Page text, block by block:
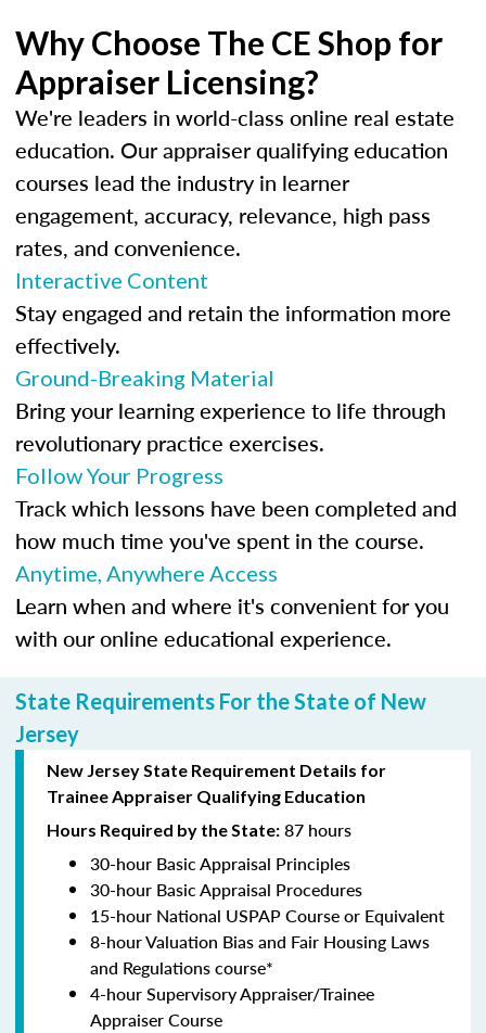
Why Choose The CE Shop for
Appraiser Licensing?
We're leaders in world-class online real estate
education. Our appraiser qualifying education
courses lead the industry in learner
engagement, accuracy, relevance, high pass
rates, and convenience.
Interactive Content
Stay engaged and retain the information more
effectively.
Ground-Breaking Material
Bring your learning experience to life through
revolutionary practice exercises.
Follow Your Progress
Track which lessons have been completed and
how much time you've spent in the course.
Anytime, Anywhere Access
Learn when and where it's convenient for you
with our online educational experience.
State Requirements For the State of New
Jersey
New Jersey State Requirement Details for
Trainee Appraiser Qualifying Education
Hours Required by the State: 87 hours
30-hour Basic Appraisal Principles
30-hour Basic Appraisal Procedures
15-hour National USPAP Course or Equivalent
8-hour Valuation Bias and Fair Housing Laws
and Regulations course*
4-hour Supervisory Appraiser/Trainee
Appraiser Course